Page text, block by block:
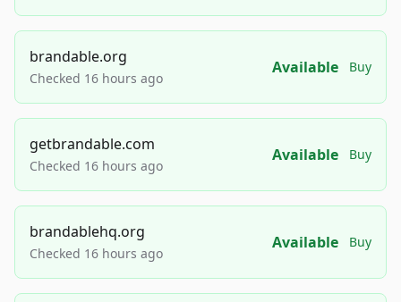
brandable.org
Checked 16 hours ago
Available Buy
getbrandable.com
Checked 16 hours ago
Available Buy
brandablehq.org
Checked 16 hours ago
Available Buy